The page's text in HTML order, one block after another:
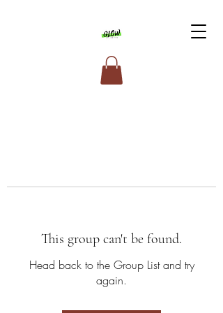
This group can't be found.
Head back to the Group List and try
again.